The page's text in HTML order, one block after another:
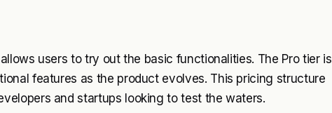
users to try out the basic functionalities. The Pro tier is
features as the product evolves. This pricing structure
and startups looking to test the waters.